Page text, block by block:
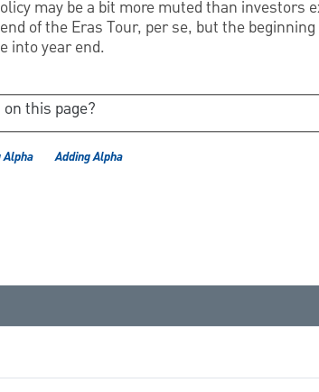
may be a bit more muted than investors
of the Eras Tour, per se, but the beginning
into year end.
this page?
Alpha Adding Alpha